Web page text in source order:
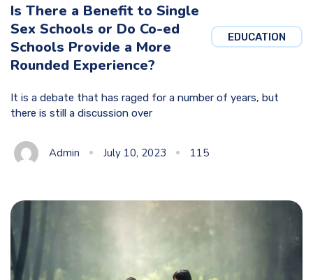
EDUCATION
Is There a Benefit to Single
Sex Schools or Do Co-ed
Schools Provide a More
Rounded Experience?
It is a debate that has raged for a number of years, but
there is still a discussion over
Admin July 10, 2023 115